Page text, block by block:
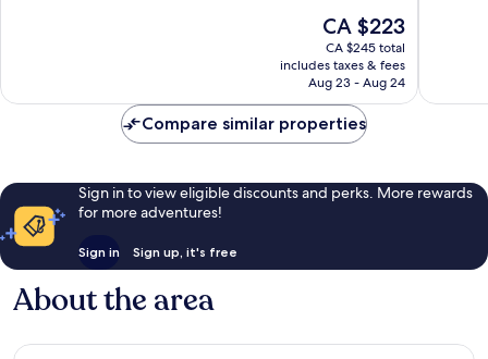
The
price
is
CA $223
CA $223
CA $245 total
includes taxes & fees
Aug 23 - Aug 24
Compare similar properties
Sign in to view eligible discounts and perks. More rewards
for more adventures!
Sign in Sign up, it's free
About the area